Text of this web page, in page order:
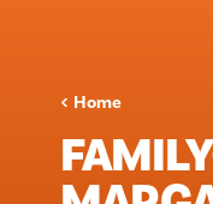
Home